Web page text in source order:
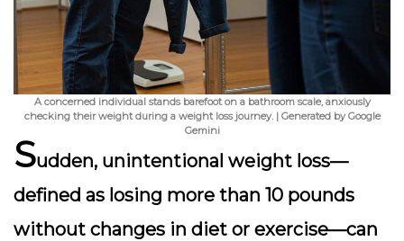
A concerned individual stands barefoot on a bathroom scale, anxiously
checking their weight during a weight loss journey. | Generated by Google
Gemini
Sudden, unintentional weight loss—
defined as losing more than 10 pounds
without changes in diet or exercise—can